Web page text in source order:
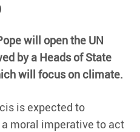
will open the UN
by a Heads of State
will focus on climate.
is expected to
moral imperative to act